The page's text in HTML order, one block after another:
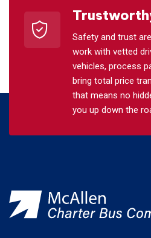
Safety and trust
work with vetted
vehicles, process
bring total price
that means no
you up down the